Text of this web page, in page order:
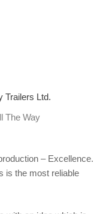
Trailers Ltd.
The Way
– Excellence.
is the most reliable